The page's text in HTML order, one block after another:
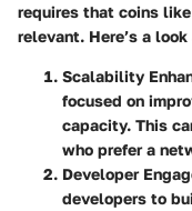
requires that coins
relevant. Here’s a
Scalability
focused on
capacity. This
who prefer a
Developer
developers to